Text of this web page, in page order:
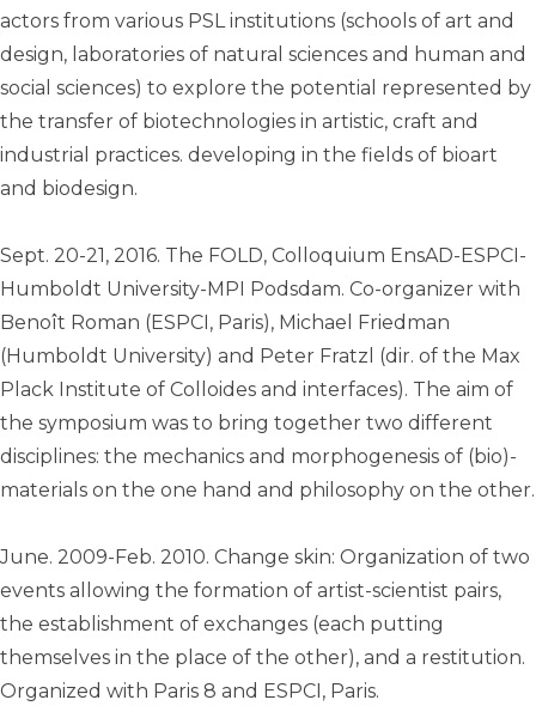
actors from various PSL institutions (schools of art and
design, laboratories of natural sciences and human and
social sciences) to explore the potential represented by
the transfer of biotechnologies in artistic, craft and
industrial practices. developing in the fields of bioart
and biodesign.
Sept. 20-21, 2016. The FOLD, Colloquium EnsAD-ESPCI-
Humboldt University-MPI Podsdam. Co-organizer with
Benoît Roman (ESPCI, Paris), Michael Friedman
(Humboldt University) and Peter Fratzl (dir. of the Max
Plack Institute of Colloides and interfaces). The aim of
the symposium was to bring together two different
disciplines: the mechanics and morphogenesis of (bio)-
materials on the one hand and philosophy on the other.
June. 2009-Feb. 2010. Change skin: Organization of two
events allowing the formation of artist-scientist pairs,
the establishment of exchanges (each putting
themselves in the place of the other), and a restitution.
Organized with Paris 8 and ESPCI, Paris.